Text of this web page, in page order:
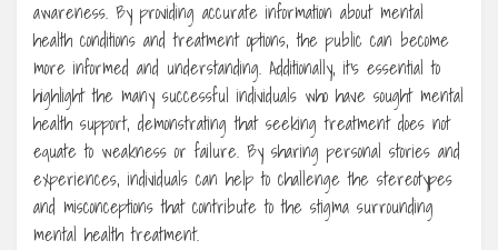
awareness. By providing accurate information about mental
health conditions and treatment options, the public can become
more informed and understanding. Additionally, it’s essential to
highlight the many successful individuals who have sought mental
health support, demonstrating that seeking treatment does not
equate to weakness or failure. By sharing personal stories and
experiences, individuals can help to challenge the stereotypes
and misconceptions that contribute to the stigma surrounding
mental health treatment.